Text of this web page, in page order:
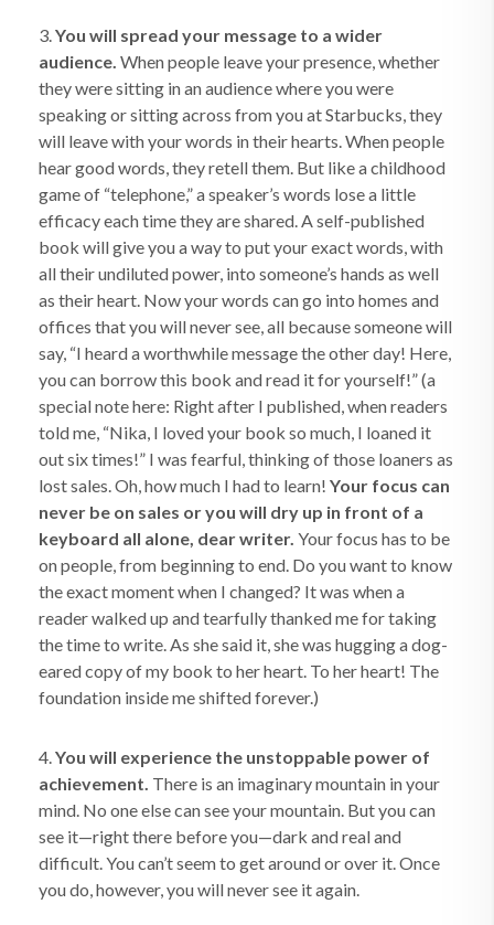
3.You will spread your message to a wider
audience. When people leave your presence, whether
they were sitting in an audience where you were
speaking or sitting across from you at Starbucks, they
will leave with your words in their hearts. When people
hear good words, they retell them. But like a childhood
game of “telephone,” a speaker’s words lose a little
efficacy each time they are shared. A self-published
book will give you a way to put your exact words, with
all their undiluted power, into someone’s hands as well
as their heart. Now your words can go into homes and
offices that you will never see, all because someone will
say, “I heard a worthwhile message the other day! Here,
you can borrow this book and read it for yourself!” (a
special note here: Right after I published, when readers
told me, “Nika, I loved your book so much, I loaned it
out six times!” I was fearful, thinking of those loaners as
lost sales. Oh, how much I had to learn! Your focus can
never be on sales or you will dry up in front of a
keyboard all alone, dear writer. Your focus has to be
on people, from beginning to end. Do you want to know
the exact moment when I changed? It was when a
reader walked up and tearfully thanked me for taking
the time to write. As she said it, she was hugging a dog-
eared copy of my book to her heart. To her heart! The
foundation inside me shifted forever.)
4.You will experience the unstoppable power of
achievement. There is an imaginary mountain in your
mind. No one else can see your mountain. But you can
see it—right there before you—dark and real and
difficult. You can’t seem to get around or over it. Once
you do, however, you will never see it again.